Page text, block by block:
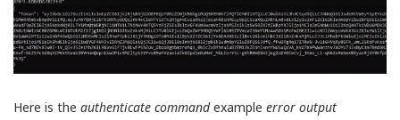
Here is the authenticate commandexample error output